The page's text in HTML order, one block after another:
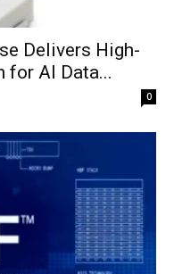
Delivers High-
for AI Data...
0